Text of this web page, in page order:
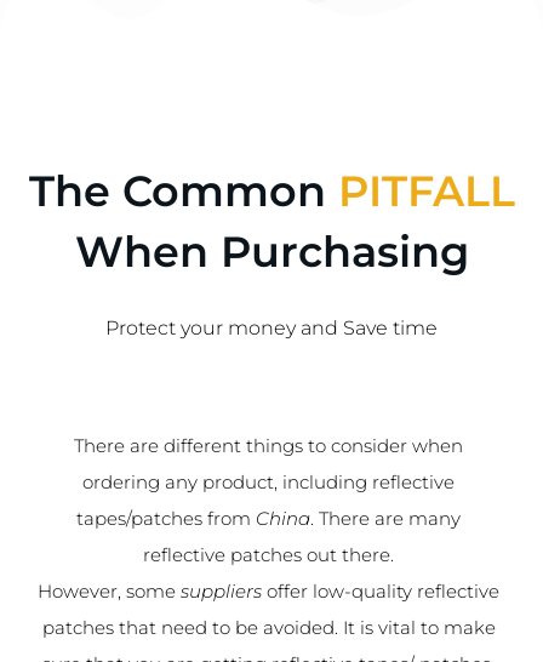
The Common PITFALL
When Purchasing
Protect your money and Save time
There are different things to consider when
ordering any product, including reflective
tapes/patches from China. There are many
reflective patches out there.
However, some suppliers offer low-quality reflective
patches that need to be avoided. It is vital to make